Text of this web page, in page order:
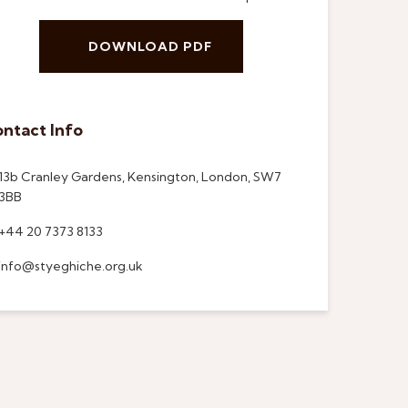
DOWNLOAD PDF
Info
Cranley Gardens, Kensington, London, SW7
20 7373 8133